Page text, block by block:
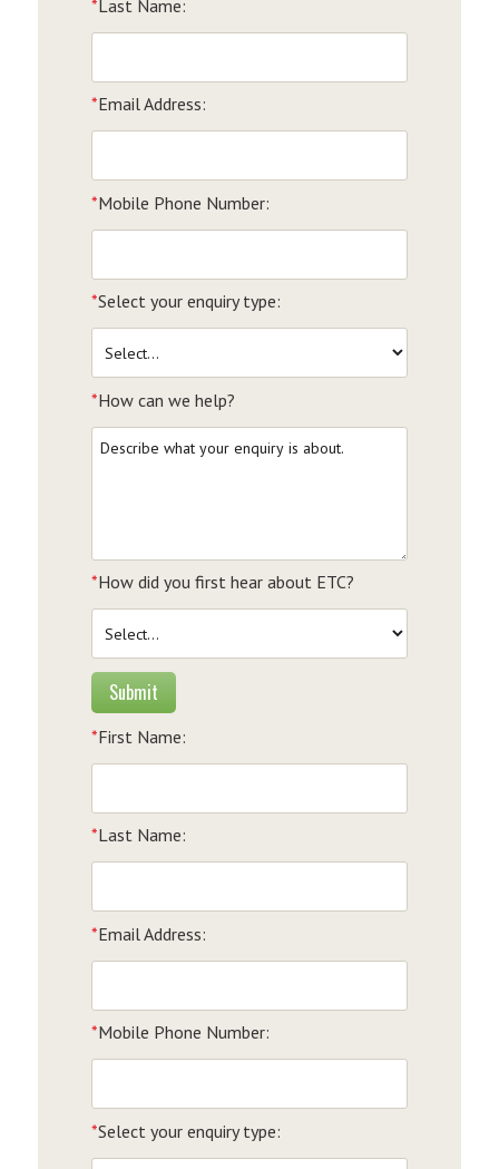
* Last Name:
*Email Address:
*Mobile Phone Number:
*Select your enquiry type:
*How can we help?
*How did you first hear about ETC?
Submit
*First Name:
*Last Name:
*Email Address:
*Mobile Phone Number:
*Select your enquiry type: